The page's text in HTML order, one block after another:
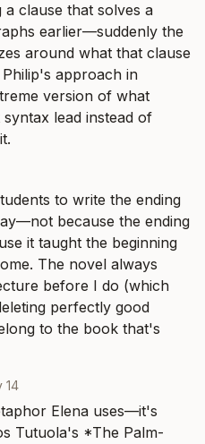
clause that solves a
earlier—suddenly the
around what that clause
approach in
version of what
lead instead of
to write the ending
because the ending
it taught the beginning
The novel always
before I do (which
perfectly good
to the book that's
14
Elena uses—it's
Tutuola's *The Palm-